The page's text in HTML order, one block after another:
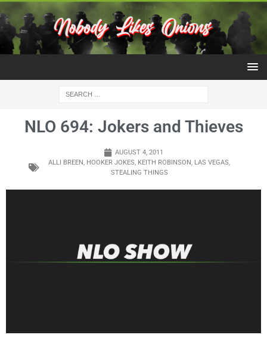
NLO 694: Jokers and Thieves
AUGUST 4, 2011
ALLI BREEN, HOOKER JOKES, KEITH ROBINSON, LAS VEGAS,
STEALING THINGS